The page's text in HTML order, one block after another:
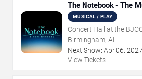
The Notebook - The
MUSICAL / PLAY
Concert Hall at the BJCC
Birmingham, AL
Next Show: Apr06, 2027
View Tickets